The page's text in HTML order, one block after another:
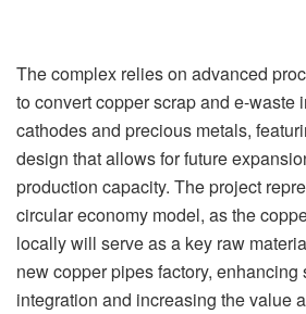
The complex relies on advanced
to convert copper scrap and e-waste
cathodes and precious metals,
design that allows for future
production capacity. The project
circular economy model, as the
locally will serve as a key raw
new copper pipes factory, enhancing
integration and increasing the value